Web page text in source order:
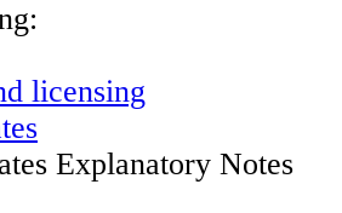
licensing
Explanatory Notes